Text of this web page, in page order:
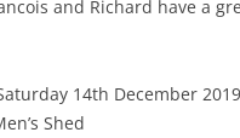
and Richard have a
14th December 2019
Shed